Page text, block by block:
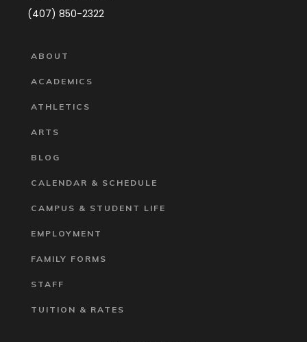
(407) 850-2322
ABOUT
ACADEMICS
ATHLETICS
ARTS
BLOG
CALENDAR & SCHEDULE
CAMPUS & STUDENT LIFE
EMPLOYMENT
FAMILY FORMS
STAFF
TUITION & RATES